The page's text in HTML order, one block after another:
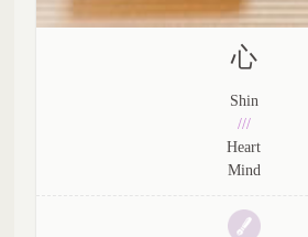
心
Shin
///
Heart
Mind